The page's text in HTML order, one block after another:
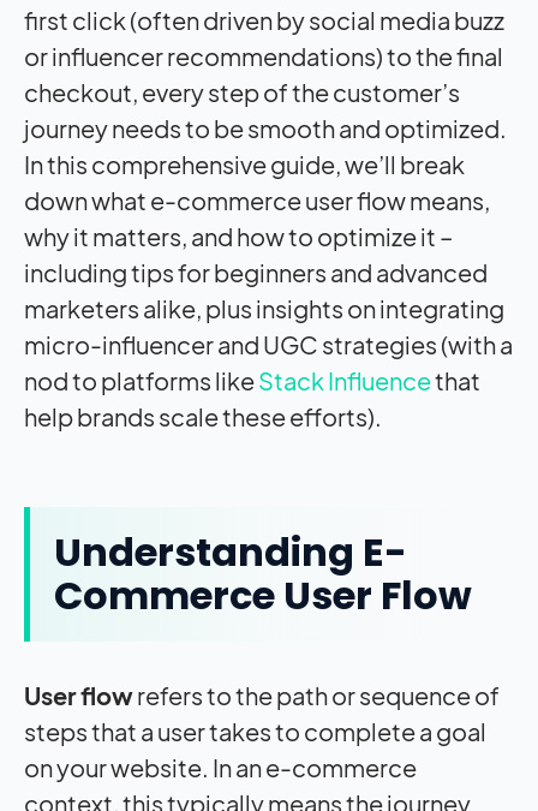
first click (often driven by social media buzz
or influencer recommendations) to the final
checkout, every step of the customer’s
journey needs to be smooth and optimized.
In this comprehensive guide, we’ll break
down what e-commerce user flow means,
why it matters, and how to optimize it –
including tips for beginners and advanced
marketers alike, plus insights on integrating
micro-influencer and UGC strategies (with a
nod to platforms likeStack Influencethat
help brands scale these efforts).
Understanding E-
Commerce User Flow
User flowrefers to the path or sequence of
steps that a user takes to complete a goal
on your website. In an e-commerce
context, this typically means the journey